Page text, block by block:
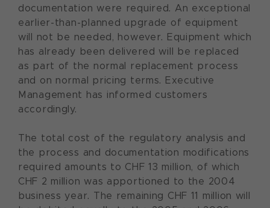
documentation were required. An exceptional
earlier-than-planned upgrade of equipment
will not be needed, however. Equipment which
has already been delivered will be replaced
as part of the normal replacement process
and on normal pricing terms. Executive
Management has informed customers
accordingly.
The total cost of the regulatory analysis and
the process and documentation modifications
required amounts to CHF 13 million, of which
CHF 2 million was apportioned to the 2004
business year. The remaining CHF 11 million will